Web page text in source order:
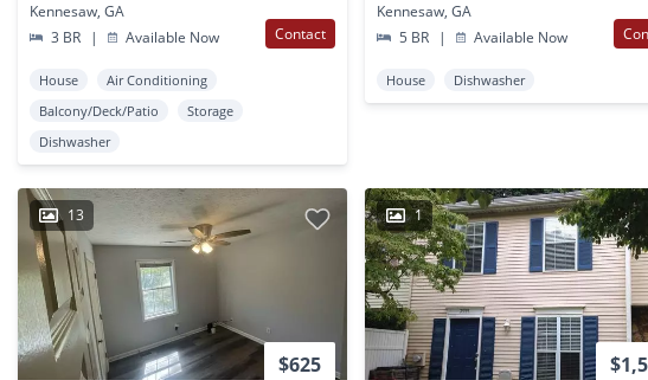
Kennesaw, GA
3 BR
| Available Now Contact
House
Air Conditioning
Balcony/Deck/Patio
Storage
Dishwasher
Kennesaw, GA
5 BR
| Available Now
House Dishwasher
13
$625
1